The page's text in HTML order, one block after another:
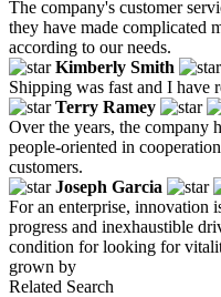
The company's customer
they have made complicated
according to our needs.
Kimberly Smith
Shipping was fast and I have
Terry Ramey
Over the years, the company
people-oriented in
customers.
Joseph Garcia
For an enterprise, innovation
progress and inexhaustible
condition for looking for
grown by
Related Search